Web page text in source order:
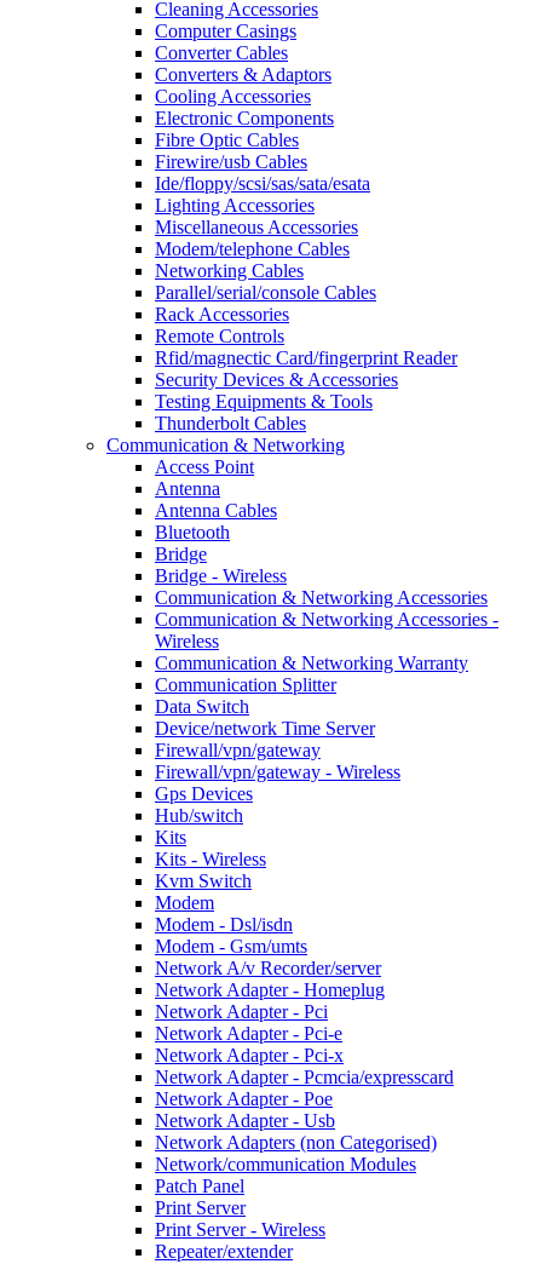
Cleaning Accessories
Computer Casings
Converter Cables
Converters & Adaptors
Cooling Accessories
Electronic Components
Fibre Optic Cables
Firewire/usb Cables
Ide/floppy/scsi/sas/sata/esata
Lighting Accessories
Miscellaneous Accessories
Modem/telephone Cables
Networking Cables
Parallel/serial/console Cables
Rack Accessories
Remote Controls
Rfid/magnectic Card/fingerprint Reader
Security Devices & Accessories
Testing Equipments & Tools
Thunderbolt Cables
Communication & Networking
Access Point
Antenna
Antenna Cables
Bluetooth
Bridge
Bridge - Wireless
Communication & Networking Accessories
Communication & Networking Accessories -
Wireless
Communication & Networking Warranty
Communication Splitter
Data Switch
Device/network Time Server
Firewall/vpn/gateway
Firewall/vpn/gateway - Wireless
Gps Devices
Hub/switch
Kits
Kits - Wireless
Kvm Switch
Modem
Modem - Dsl/isdn
Modem - Gsm/umts
Network A/v Recorder/server
Network Adapter - Homeplug
Network Adapter - Pci
Network Adapter - Pci-e
Network Adapter - Pci-x
Network Adapter - Pcmcia/expresscard
Network Adapter - Poe
Network Adapter - Usb
Network Adapters (non Categorised)
Network/communication Modules
Patch Panel
Print Server
Print Server - Wireless
Repeater/extender